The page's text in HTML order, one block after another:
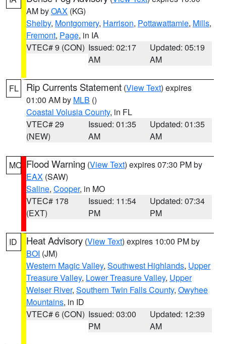
AM byOAX (KG)
Shelby, Montgomery, Harrison, Pottawattamie, Mills,
Fremont, Page, in IA
VTEC# 9 (CON) Issued: 02:17
AM
Updated: 05:19
AM
FL Rip Currents Statement (View Text) expires
01:00 AM by MLB ()
Coastal Volusia County, in FL
VTEC# 29
(NEW)
Issued: 01:35
AM
Updated: 01:35
AM
MO Flood Warning (View Text) expires 07:30 PM by
EAX (SAW)
Saline, Cooper, in MO
VTEC# 178
(EXT)
Issued: 11:54
PM
Updated: 07:34
PM
ID Heat Advisory (View Text) expires 10:00 PM by
BOI (JM)
Western Magic Valley, Southwest Highlands, Upper
Treasure Valley, Lower Treasure Valley, Upper
Weiser River, Southern Twin Falls County, Owyhee
Mountains, in ID
VTEC# 6 (CON) Issued: 03:00
PM
Updated: 12:39
AM